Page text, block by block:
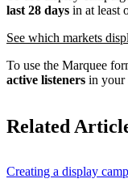
last 28 days in at least
See which markets
To use the Marquee
active listeners in your
Related
Creating a display